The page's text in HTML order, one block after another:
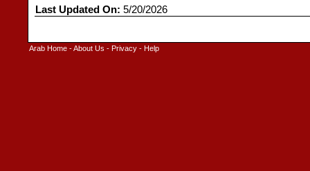
Last Updated On: 5/20/2026
Arab Home -About Us - Privacy - Help